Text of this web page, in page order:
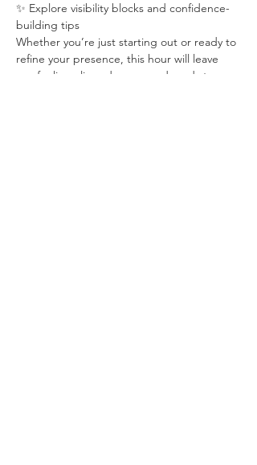
✨ Explore visibility blocks and confidence-
building tips
Whether you’re just starting out or ready to
refine your presence, this hour will leave
you feeling aligned, seen, and ready to